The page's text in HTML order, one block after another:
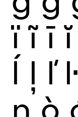
ï ĩ ī ĭ
ĺ ļ ľ ŀ
ŋ ò